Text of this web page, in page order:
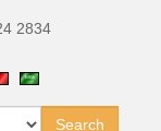
2834